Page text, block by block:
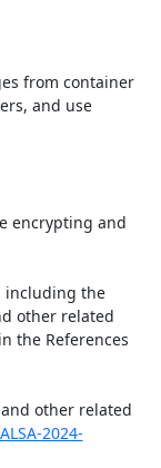
from container
and use
encrypting and
including the
other related
the References
other related
2024-